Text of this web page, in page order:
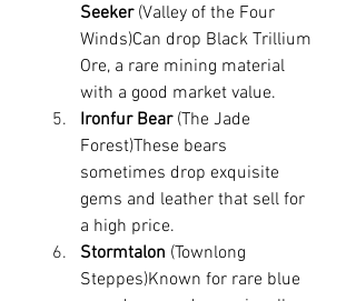
Seeker (Valley of the Four
Winds)Can drop Black Trillium
Ore, a rare mining material
with a good market value.
Ironfur Bear (The Jade
Forest)These bears
sometimes drop exquisite
gems and leather that sell for
a high price.
Stormtalon (Townlong
Steppes)Known for rare blue